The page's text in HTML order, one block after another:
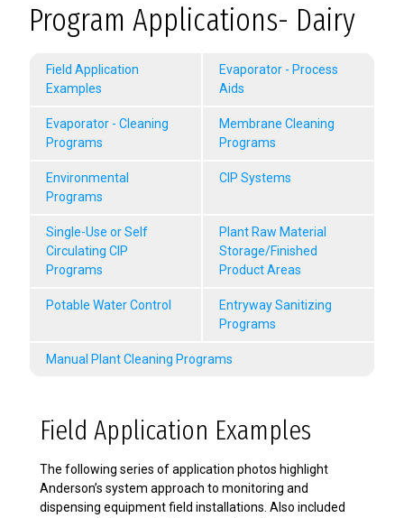
Program Applications- Dairy
Field Application
Examples
Evaporator - Process
Aids
Evaporator - Cleaning
Programs
Membrane Cleaning
Programs
Environmental
Programs
CIP Systems
Single-Use or Self
Circulating CIP
Programs
Plant Raw Material
Storage/Finished
Product Areas
Potable Water Control
Entryway Sanitizing
Programs
Manual Plant Cleaning Programs
Field Application Examples
The following series of application photos highlight
Anderson’s system approach to monitoring and
dispensing equipment field installations. Also included